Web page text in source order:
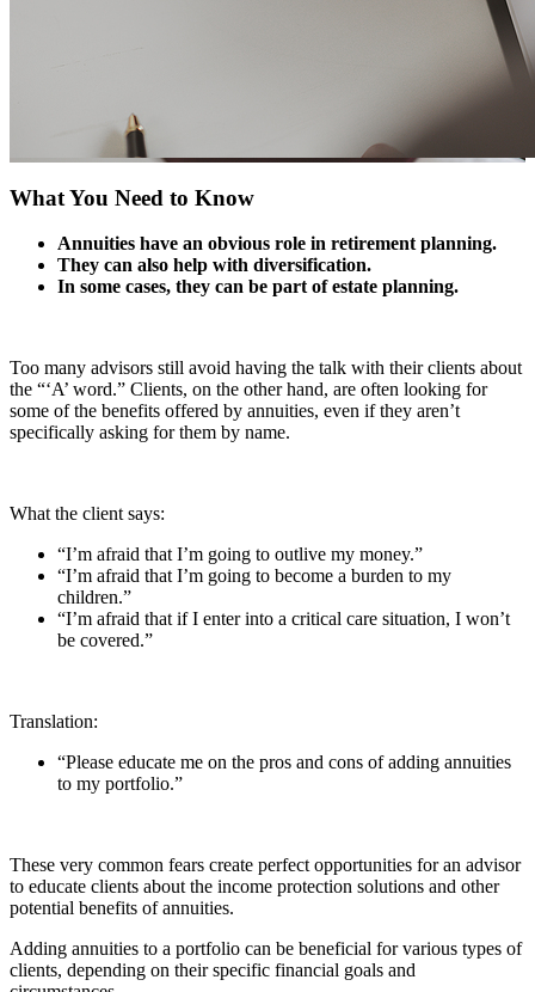
What You Need to Know
Annuities have an obvious role in retirement planning.
They can also help with diversification.
In some cases, they can be part of estate planning.
Too many advisors still avoid having the talk with their clients about
the “‘A’ word.” Clients, on the other hand, are often looking for
some of the benefits offered by annuities, even if they aren’t
specifically asking for them by name.
What the client says:
“I’m afraid that I’m going to outlive my money.”
“I’m afraid that I’m going to become a burden to my
children.”
“I’m afraid that if I enter into a critical care situation, I won’t
be covered.”
Translation:
“Please educate me on the pros and cons of adding annuities
to my portfolio.”
These very common fears create perfect opportunities for an advisor
to educate clients about the income protection solutions and other
potential benefits of annuities.
Adding annuities to a portfolio can be beneficial for various types of
clients, depending on their specific financial goals and